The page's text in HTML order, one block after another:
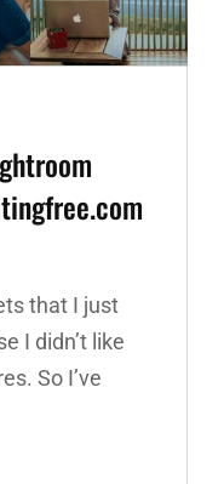
that I just
I didn’t like
So I’ve